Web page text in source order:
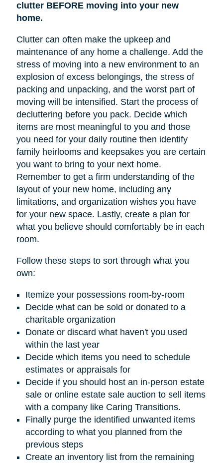
clutter BEFORE moving into your new
home.
Clutter can often make the upkeep and
maintenance of any home a challenge. Add the
stress of moving into a new environment to an
explosion of excess belongings, the stress of
packing and unpacking, and the worst part of
moving will be intensified. Start the process of
decluttering before you pack. Decide which
items are most meaningful to you and those
you need for your daily routine then identify
family heirlooms and keepsakes you are certain
you want to bring to your next home.
Remember to get a firm understanding of the
layout of your new home, including any
limitations, and organization wishes you have
for your new space. Lastly, create a plan for
what you believe should comfortably be in each
room.
Follow these steps to sort through what you
own:
Itemize your possessions room-by-room
Decide what can be sold or donated to a
charitable organization
Donate or discard what haven't you used
within the last year
Decide which items you need to schedule
estimates or appraisals for
Decide if you should host an in-person estate
sale or online estate sale auction to sell items
with a company like Caring Transitions.
Finally purge the identified unwanted items
according to what you planned from the
previous steps
Create an inventory list from the remaining